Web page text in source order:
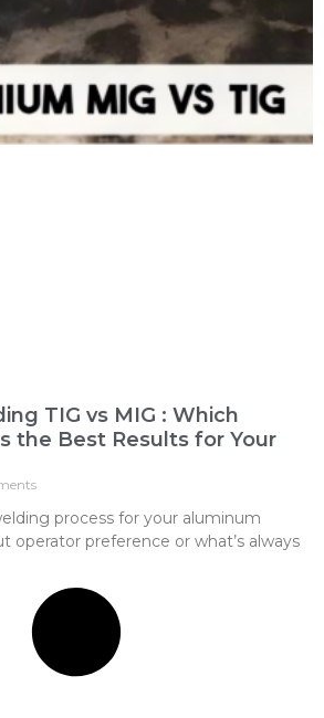
TIG vs MIG : Which
the Best Results for Your
process for your aluminum
operator preference or what’s always